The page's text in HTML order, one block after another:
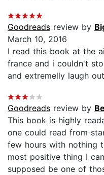
Goodreads review by
March 10, 2016
I read this book at the
france and i couldn't
and extremelly laugh
Goodreads review by
This book is highly
one could read from
few hours with nothing
most positive thing I
supposed be one of